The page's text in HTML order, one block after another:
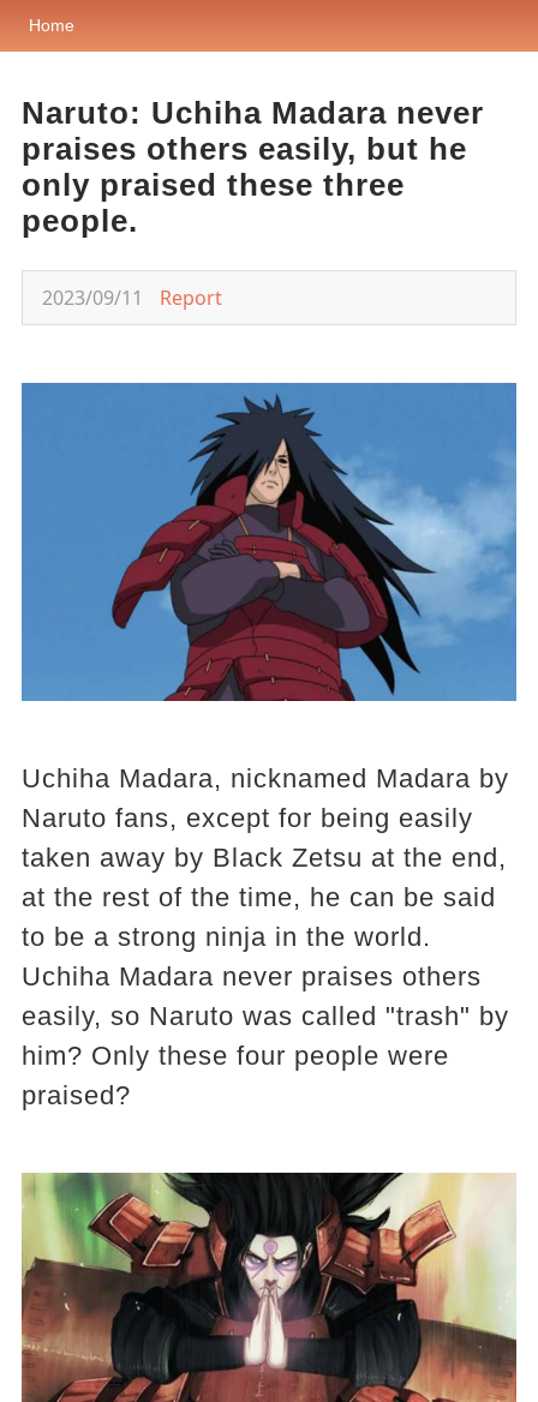
Home
Naruto: Uchiha Madara never
praises others easily, but he
only praised these three
people.
2023/09/11 Report
Uchiha Madara, nicknamed Madara by
Naruto fans, except for being easily
taken away by Black Zetsu at the end,
at the rest of the time, he can be said
to be a strong ninja in the world.
Uchiha Madara never praises others
easily, so Naruto was called "trash" by
him? Only these four people were
praised?